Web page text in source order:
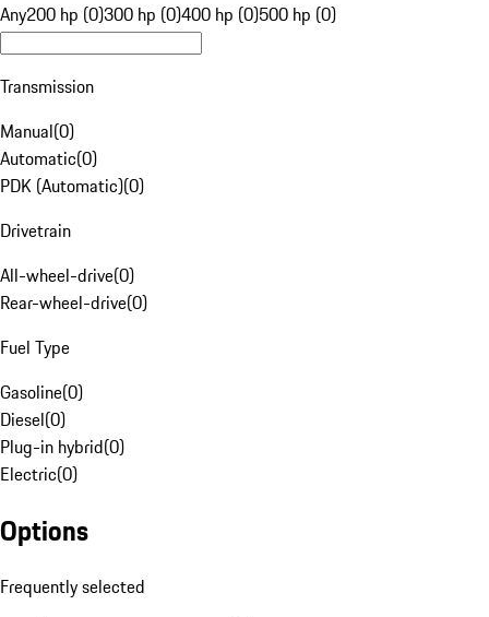
Any200 hp (0)300 hp (0)400 hp (0)500 hp (0)
Transmission
Manual(0)
Automatic(0)
PDK (Automatic)(0)
Drivetrain
All-wheel-drive(0)
Rear-wheel-drive(0)
Fuel Type
Gasoline(0)
Diesel(0)
Plug-in hybrid(0)
Electric(0)
Options
Frequently selected